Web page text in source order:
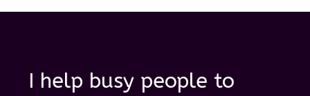
I help busy people to